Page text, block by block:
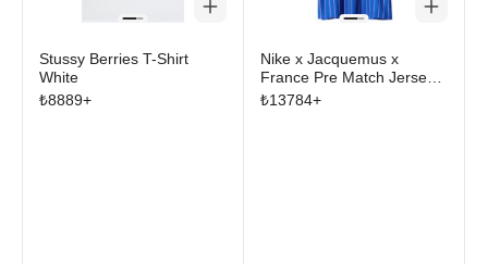
Stussy Berries T-Shirt
White
₺8889+
Nike x Jacquemus x
France Pre Match Jersey
Blue Stripe
₺13784+